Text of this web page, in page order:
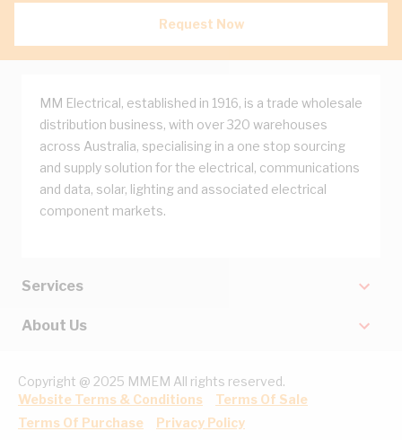
Request Now
MM Electrical, established in 1916, is a trade wholesale
distribution business, with over 320 warehouses
across Australia, specialising in a one stop sourcing
and supply solution for the electrical, communications
and data, solar, lighting and associated electrical
component markets.
Services
About Us
Copyright @ 2025 MMEM All rights reserved.
Website Terms & Conditions
Terms Of Sale
Terms Of Purchase
Privacy Policy